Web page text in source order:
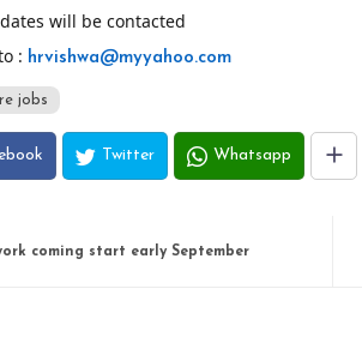
will be contacted
: hrvishwa@myyahoo.com
jobs
Twitter Whatsapp
coming start early September